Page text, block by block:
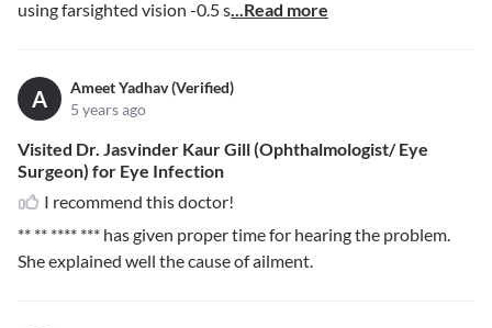
using farsighted vision -0.5 s...Read more
A
Ameet Yadhav (Verified)
5 years ago
Visited Dr. Jasvinder Kaur Gill (Ophthalmologist/ Eye
Surgeon) for Eye Infection
I recommend this doctor!
** ** **** *** has given proper time for hearing the problem.
She explained well the cause of ailment.